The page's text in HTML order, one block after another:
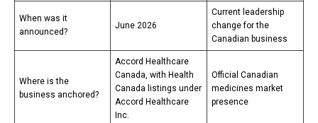
When was it
announced?
June 2026
Current leadership
change for the
Canadian business
Where is the
business anchored?
Accord Healthcare
Canada, with Health
Canada listings under
Accord Healthcare
Inc.
Official Canadian
medicines market
presence